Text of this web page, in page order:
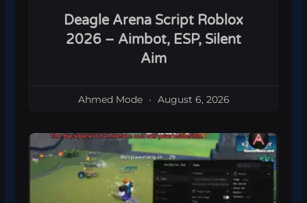
Deagle Arena Script Roblox
2026 – Aimbot, ESP, Silent
Aim
Ahmed Mode August 6, 2026